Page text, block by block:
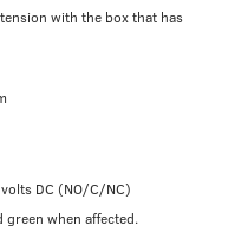
with the box that has
DC (NO/C/NC)
green when affected.